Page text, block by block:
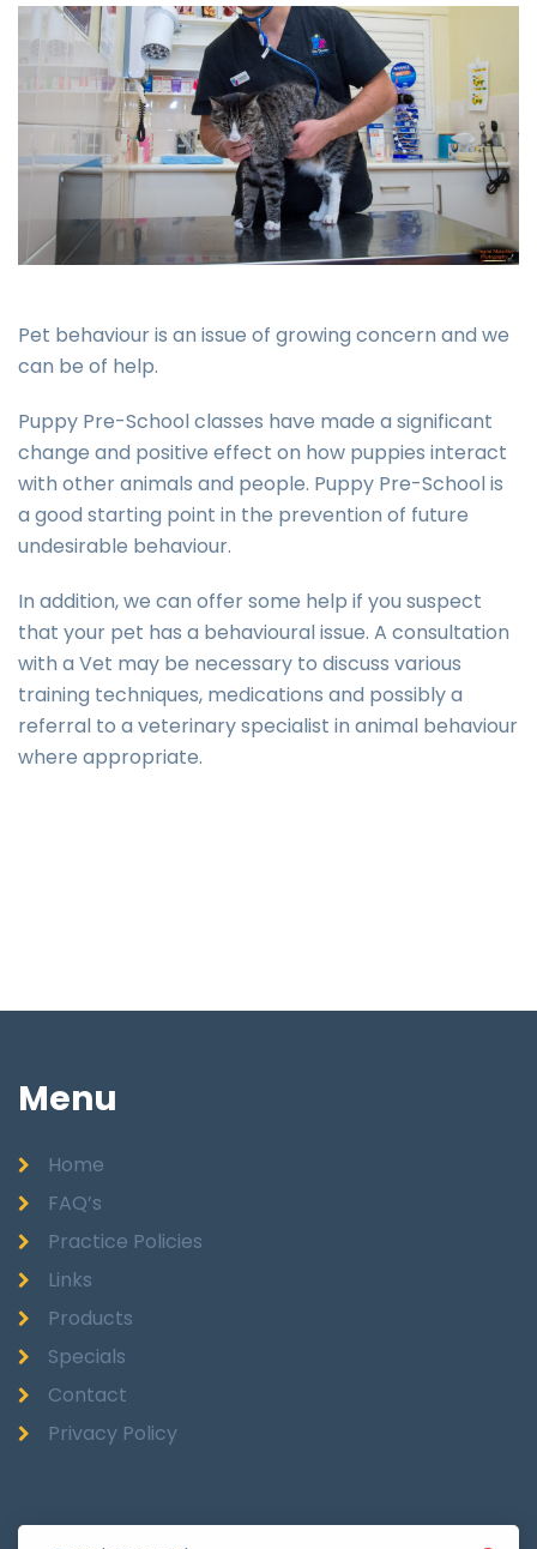
Pet behaviour is an issue of growing concern and we
can be of help.
Puppy Pre-School classes have made a significant
change and positive effect on how puppies interact
with other animals and people. Puppy Pre-School is
a good starting point in the prevention of future
undesirable behaviour.
In addition, we can offer some help if you suspect
that your pet has a behavioural issue. A consultation
with a Vet may be necessary to discuss various
training techniques, medications and possibly a
referral to a veterinary specialist in animal behaviour
where appropriate.
Menu
Home
FAQ’s
Practice Policies
Links
Products
Specials
Contact
Privacy Policy